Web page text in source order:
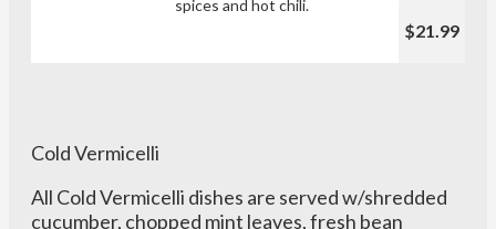
spices and hot chili.
$21.99
Cold Vermicelli
All Cold Vermicelli dishes are served w/shredded
cucumber, chopped mint leaves, fresh bean